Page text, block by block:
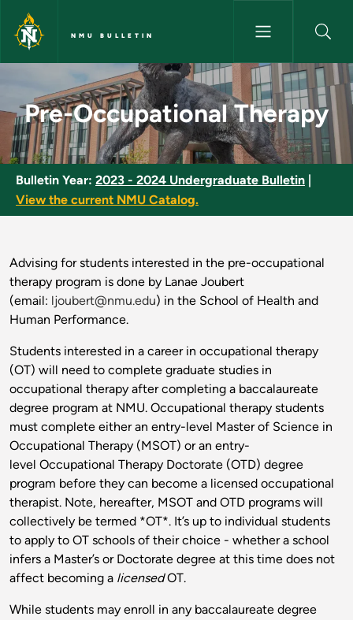
Skip to main content
NMU BULLETIN
Pre-Occupational Therapy -
Pre-Occupational Therapy
Bulletin Year: 2023 - 2024 Undergraduate Bulletin
View the current NMU Catalog.
Advising for students interested in the pre-occupational
therapy program is done by Lanae Joubert
(email: ljoubert@nmu.edu) in the School of Health and
Human Performance.
Students interested in a career in occupational therapy
(OT) will need to complete graduate studies in
occupational therapy after completing a baccalaureate
degree program at NMU. Occupational therapy students
must complete either an entry-level Master of Science in
Occupational Therapy (MSOT) or an entry-
level Occupational Therapy Doctorate (OTD) degree
program before they can become a licensed occupational
therapist. Note, hereafter, MSOT and OTD programs will
collectively be termed *OT*. It’s up to individual students
to apply to OT schools of their choice - whether a school
infers a Master’s or Doctorate degree at this time does not
affect becoming a licensedOT.
While students may enroll in any baccalaureate degree